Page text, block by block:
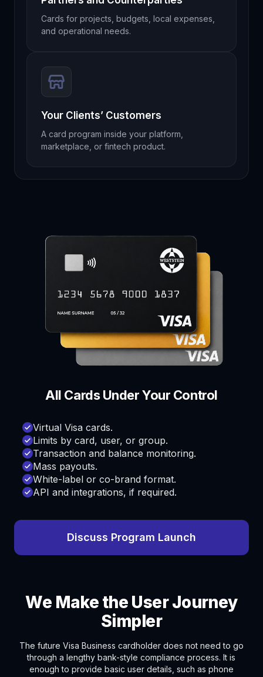
Cards for projects, budgets, local expenses,
and operational needs.
Your Clients’ Customers
A card program inside your platform,
marketplace, or fintech product.
All Cards Under Your Control
Virtual Visa cards.
Limits by card, user, or group.
Transaction and balance monitoring.
Mass payouts.
White-label or co-brand format.
API and integrations, if required.
Discuss Program Launch
We Make the User Journey
Simpler
The future Visa Business cardholder does not need to go
through a lengthy bank-style compliance process. It is
enough to provide basic user details, such as phone